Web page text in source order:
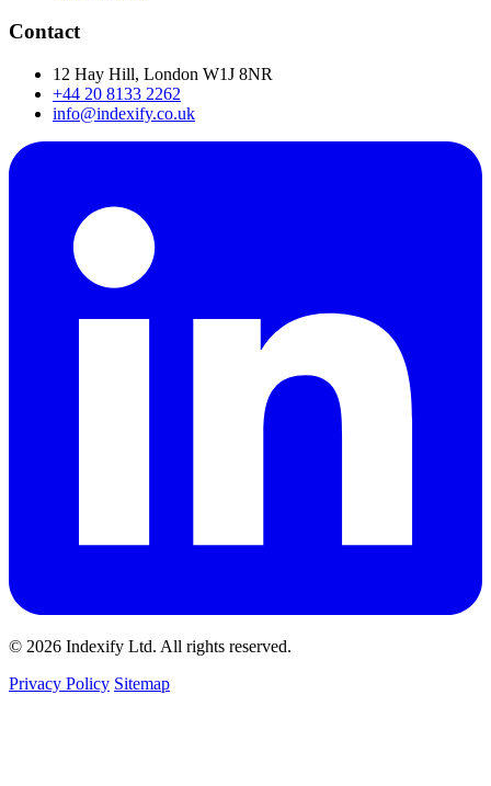
Contact
12 Hay Hill, London W1J 8NR
+44 20 8133 2262
info@indexify.co.uk
© 2026 Indexify Ltd. All rights reserved.
Privacy Policy Sitemap